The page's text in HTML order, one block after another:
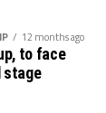
12 months ago
to face
stage